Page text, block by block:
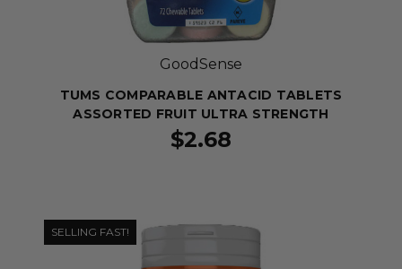
GoodSense
TUMS COMPARABLE ANTACID TABLETS
ASSORTED FRUIT ULTRA STRENGTH
$2.68
SELLING FAST!